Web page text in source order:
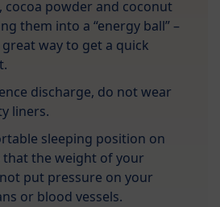
cocoa powder and coconut
them into a “energy ball” –
way to get a quick
discharge, do not wear
liners.
sleeping position on
that the weight of your
put pressure on your
or blood vessels.